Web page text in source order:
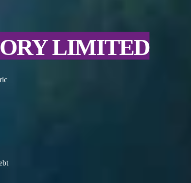
LIMITED